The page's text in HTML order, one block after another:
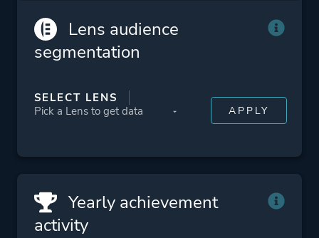
Lens audience
segmentation
SELECT LENS
Yearly achievement
activity